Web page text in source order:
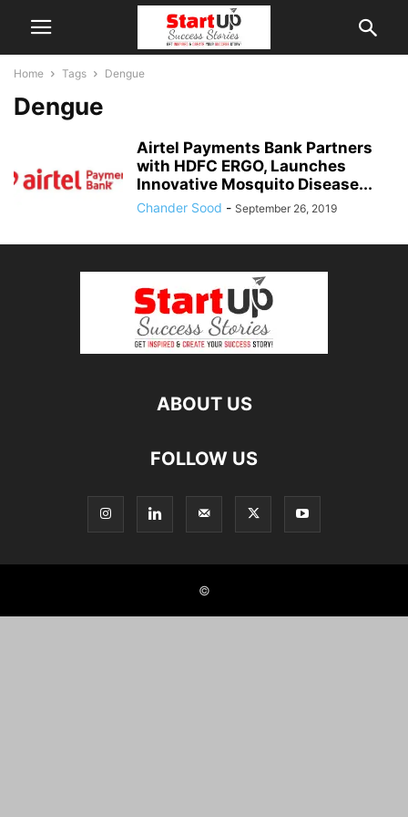
Home Tags Dengue
Dengue
Airtel Payments Bank Partners
with HDFC ERGO, Launches
Innovative Mosquito Disease...
Chander Sood - September 26, 2019
ABOUT US
FOLLOW US
©